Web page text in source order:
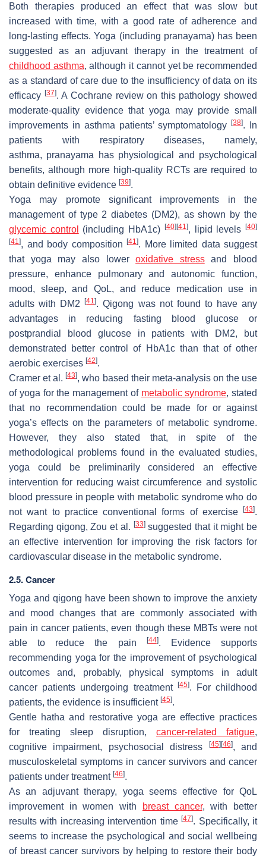
Both therapies produced an effect that was slow but
increased with time, with a good rate of adherence and
long-lasting effects. Yoga (including pranayama) has been
suggested as an adjuvant therapy in the treatment of
childhood asthma, although it cannot yet be recommended
as a standard of care due to the insufficiency of data on its
efficacy [37]. A Cochrane review on this pathology showed
moderate-quality evidence that yoga may provide small
improvements in asthma patients’ symptomatology[38]. In
patients with respiratory diseases, namely,
asthma, pranayama has physiological and psychological
benefits, although more high-quality RCTs are required to
obtain definitive evidence [39].
Yoga may promote significant improvements in the
management of type 2 diabetes (DM2), as shown by the
glycemic control
(including HbA1c) [40] [41], lipid levels[40]
[41], and body composition [41]. More limited data suggest
that yoga may also loweroxidative stressand blood
pressure, enhance pulmonary and autonomic function,
mood, sleep, and QoL, and reduce medication use in
adults with DM2[41]. Qigong was not found to have any
advantages in reducing fasting blood glucose or
postprandial blood glucose in patients with DM2, but
demonstrated better control of HbA1c than that of other
aerobic exercises [42].
Cramer et al.[43], who based their meta-analysis on the use
of yoga for the management of metabolic syndrome, stated
that no recommendation could be made for or against
yoga’s effects on the parameters of metabolic syndrome.
However, they also stated that, in spite of the
methodological problems found in the evaluated studies,
yoga could be preliminarily considered an effective
intervention for reducing waist circumference and systolic
blood pressure in people with metabolic syndrome who do
not want to practice conventional forms of exercise
[43].
Regarding qigong, Zou et al. [33]suggested that it might be
an effective intervention for improving the risk factors for
cardiovascular disease in the metabolic syndrome.
2.5. Cancer
Yoga and qigong have been shown to improve the anxiety
and mood changes that are commonly associated with
pain in cancer patients, even though these MBTs were not
able to reduce the pain
[44]. Evidence supports
recommending yoga for the improvement of psychological
outcomes and, probably, physical symptoms in adult
cancer patients undergoing treatment
[45]. For childhood
patients, the evidence is insufficient [45].
Gentle hatha and restorative yoga are effective practices
for treating sleep disruption, cancer-related fatigue,
cognitive impairment, psychosocial distress
[45] [46], and
musculoskeletal symptoms in cancer survivors and cancer
patients under treatment [46].
As an adjuvant therapy, yoga seems effective for QoL
improvement in women with
breast cancer, with better
results with increasing intervention time[47]. Specifically, it
seems to increase the psychological and social wellbeing
of breast cancer survivors by helping to restore their body